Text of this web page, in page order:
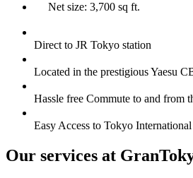
Net size: 3,700 sq ft.
Direct to JR Tokyo station
Located in the prestigious Yaesu
Hassle free Commute to and from
Easy Access to Tokyo
Our services at